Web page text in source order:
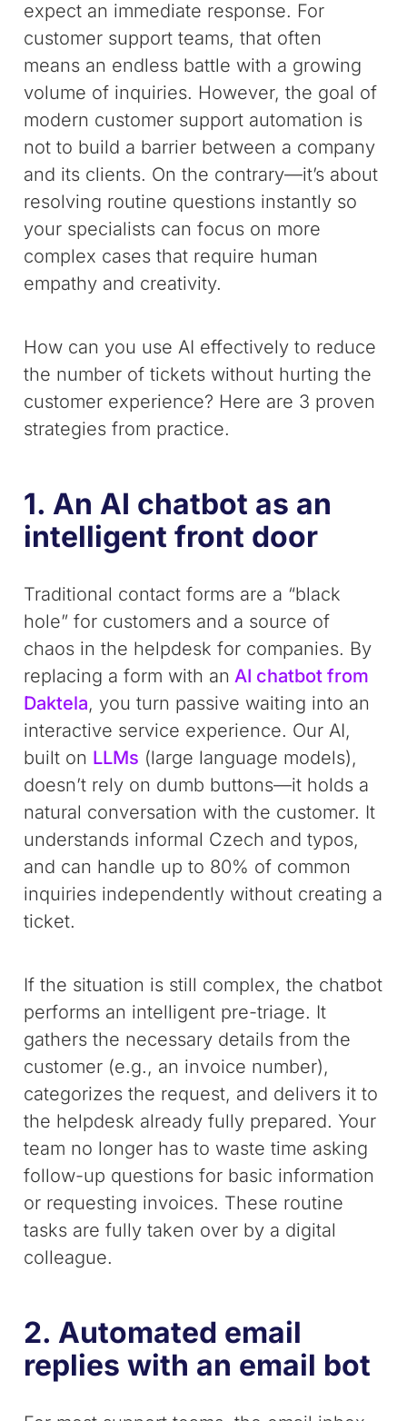
expect an immediate response. For
customer support teams, that often
means an endless battle with a growing
volume of inquiries. However, the goal of
modern customer support automation is
not to build a barrier between a company
and its clients. On the contrary—it’s about
resolving routine questions instantly so
your specialists can focus on more
complex cases that require human
empathy and creativity.
How can you use AI effectively to reduce
the number of tickets without hurting the
customer experience? Here are 3 proven
strategies from practice.
1. An AI chatbot as an
intelligent front door
Traditional contact forms are a “black
hole” for customers and a source of
chaos in the helpdesk for companies. By
replacing a form with an AI chatbot from
Daktela, you turn passive waiting into an
interactive service experience. Our AI,
built on LLMs (large language models),
doesn’t rely on dumb buttons—it holds a
natural conversation with the customer. It
understands informal Czech and typos,
and can handle up to 80% of common
inquiries independently without creating a
ticket.
If the situation is still complex, the chatbot
performs an intelligent pre-triage. It
gathers the necessary details from the
customer (e.g., an invoice number),
categorizes the request, and delivers it to
the helpdesk already fully prepared. Your
team no longer has to waste time asking
follow-up questions for basic information
or requesting invoices. These routine
tasks are fully taken over by a digital
colleague.
2. Automated email
replies with an email bot